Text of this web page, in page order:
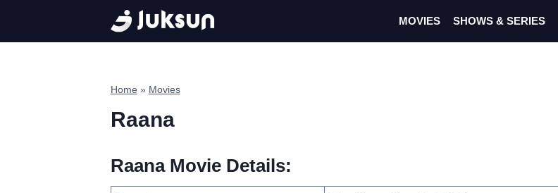
content
MOVIES SHOWS & SERIES
Home » Movies
Raana
Raana Movie Details: